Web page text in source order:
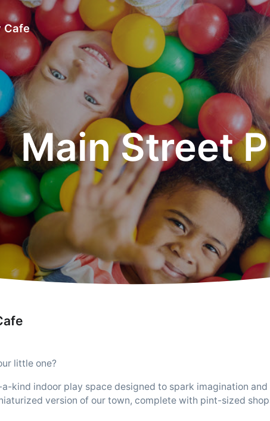
Cafe
Main Street
little one?
kind indoor play space designed to spark imagination and
version of our town, complete with pint-sized